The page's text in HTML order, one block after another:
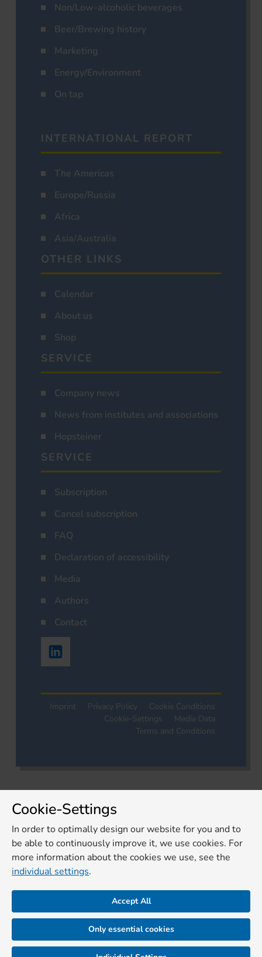
Non/Low-alcoholic beverages
Beer/Brewing history
Marketing
Energy/Environment
On tap
INTERNATIONAL REPORT
The Americas
Europe/Russia
Africa
Asia/Australia
OTHER LINKS
Calendar
About us
Shop
SERVICE
Company news
News from institutes and associations
Hopsteiner
SERVICE
Subscription
Cancel subscription
FAQ
Declaration of accessibility
Media
Authors
Contact
Imprint Privacy Policy
Cookie Conditions
Cookie-Settings
Media Data
Terms and Conditions
Cookie-Settings
In order to optimally design our website for you and to
be able to continuously improve it, we use cookies. For
more information about the cookies we use, see the
individual settings.
Accept All
Only essential cookies